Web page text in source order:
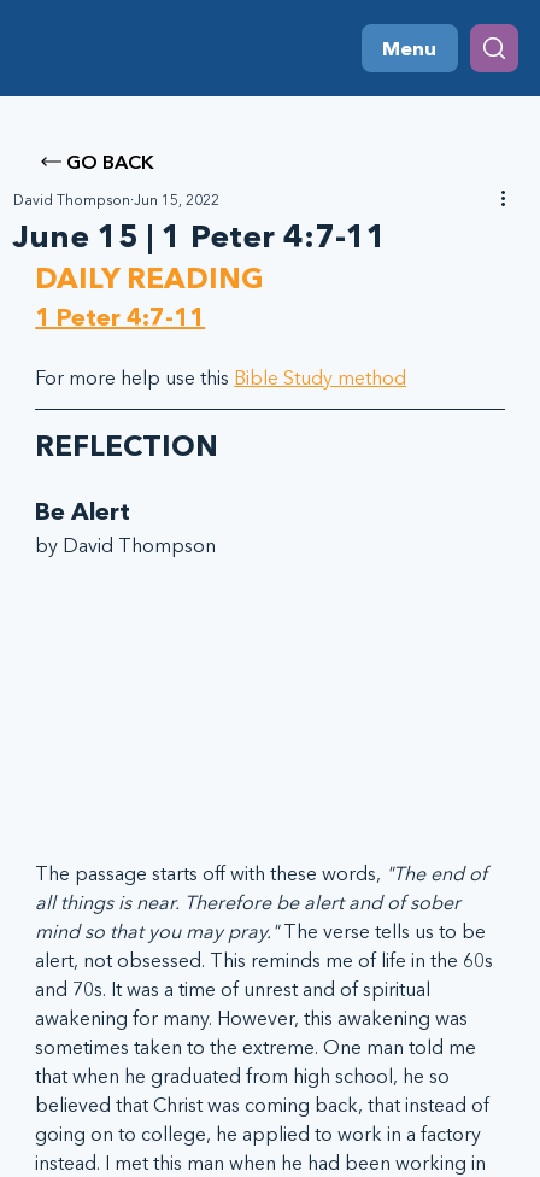
Menu
GO BACK
June 15 | 1 Peter 4:7-11
David Thompson Jun 15, 2022
DAILY READING
1 Peter 4:7-11
For more help use this Bible Study method
REFLECTION
Be Alert
by David Thompson
The passage starts off with these words, "The end of
all things is near. Therefore be alert and of sober
mind so that you may pray." The verse tells us to be
alert, not obsessed. This reminds me of life in the 60s
and 70s. It was a time of unrest and of spiritual
awakening for many. However, this awakening was
sometimes taken to the extreme. One man told me
that when he graduated from high school, he so
believed that Christ was coming back, that instead of
going on to college, he applied to work in a factory
instead. I met this man when he had been working in